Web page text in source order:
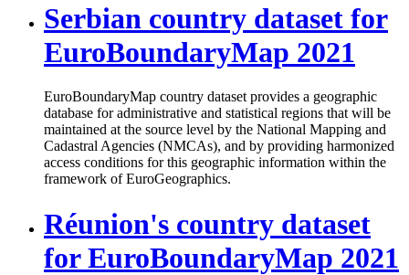
Serbian country dataset for
EuroBoundaryMap 2021
EuroBoundaryMap country dataset provides a geographic
database for administrative and statistical regions that will be
maintained at the source level by the National Mapping and
Cadastral Agencies (NMCAs), and by providing harmonized
access conditions for this geographic information within the
framework of EuroGeographics.
Réunion's country dataset
for EuroBoundaryMap 2021